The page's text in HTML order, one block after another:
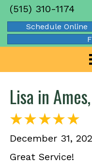
(515) 310-1174
Schedule Online
Lisa in
December 31,
Great Service!